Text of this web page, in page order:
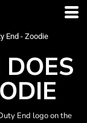
End - Zoodie
End logo on the